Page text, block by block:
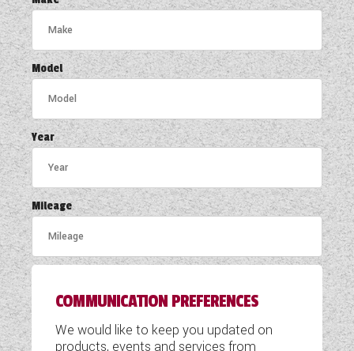
COACHMAN CARAVANS
DETHLEFFS MOTORHOMES
DETHLEFFS CAMPERVANS
FLEURETTE/FLORIUM MOTORHOMES
GIOTTILINE MOTORHOMES
GIOTTILINE CAMPERVANS
SUN LIVING MOTORHOMES
SWIFT CARAVANS
SWIFT MOTORHOMES
SWIFT CAMPERVANS
Model
Year
Mileage
COMMUNICATION PREFERENCES
We would like to keep you updated on
products, events and services from